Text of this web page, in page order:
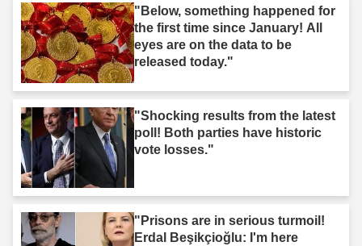
"Below, something happened for
the first time since January! All
eyes are on the data to be
released today."
"Shocking results from the latest
poll! Both parties have historic
vote losses."
"Prisons are in serious turmoil!
Erdal Beşikçioğlu: I'm here